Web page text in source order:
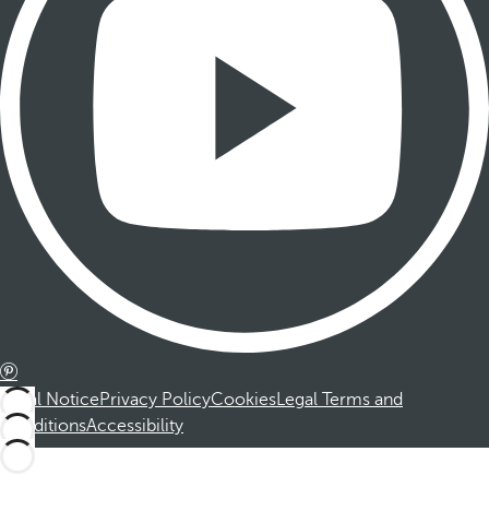
Legal NoticePrivacy PolicyCookiesLegal Terms and
ConditionsAccessibility